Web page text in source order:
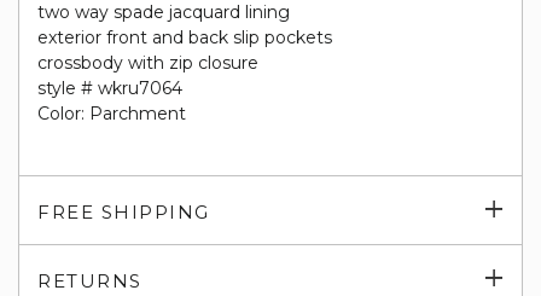
two way spade jacquard lining
exterior front and back slip pockets
crossbody with zip closure
style # wkru7064
Color: Parchment
FREE SHIPPING
RETURNS